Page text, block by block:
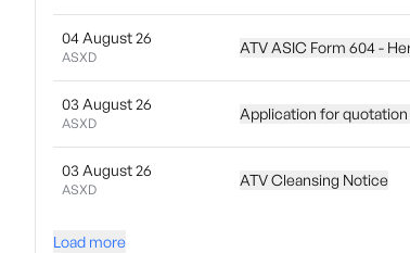
04 August 26
ASXD
ATV ASIC Form 604 -
03 August 26
ASXD
Application for
03 August 26
ASXD
ATV Cleansing Notice
Load more